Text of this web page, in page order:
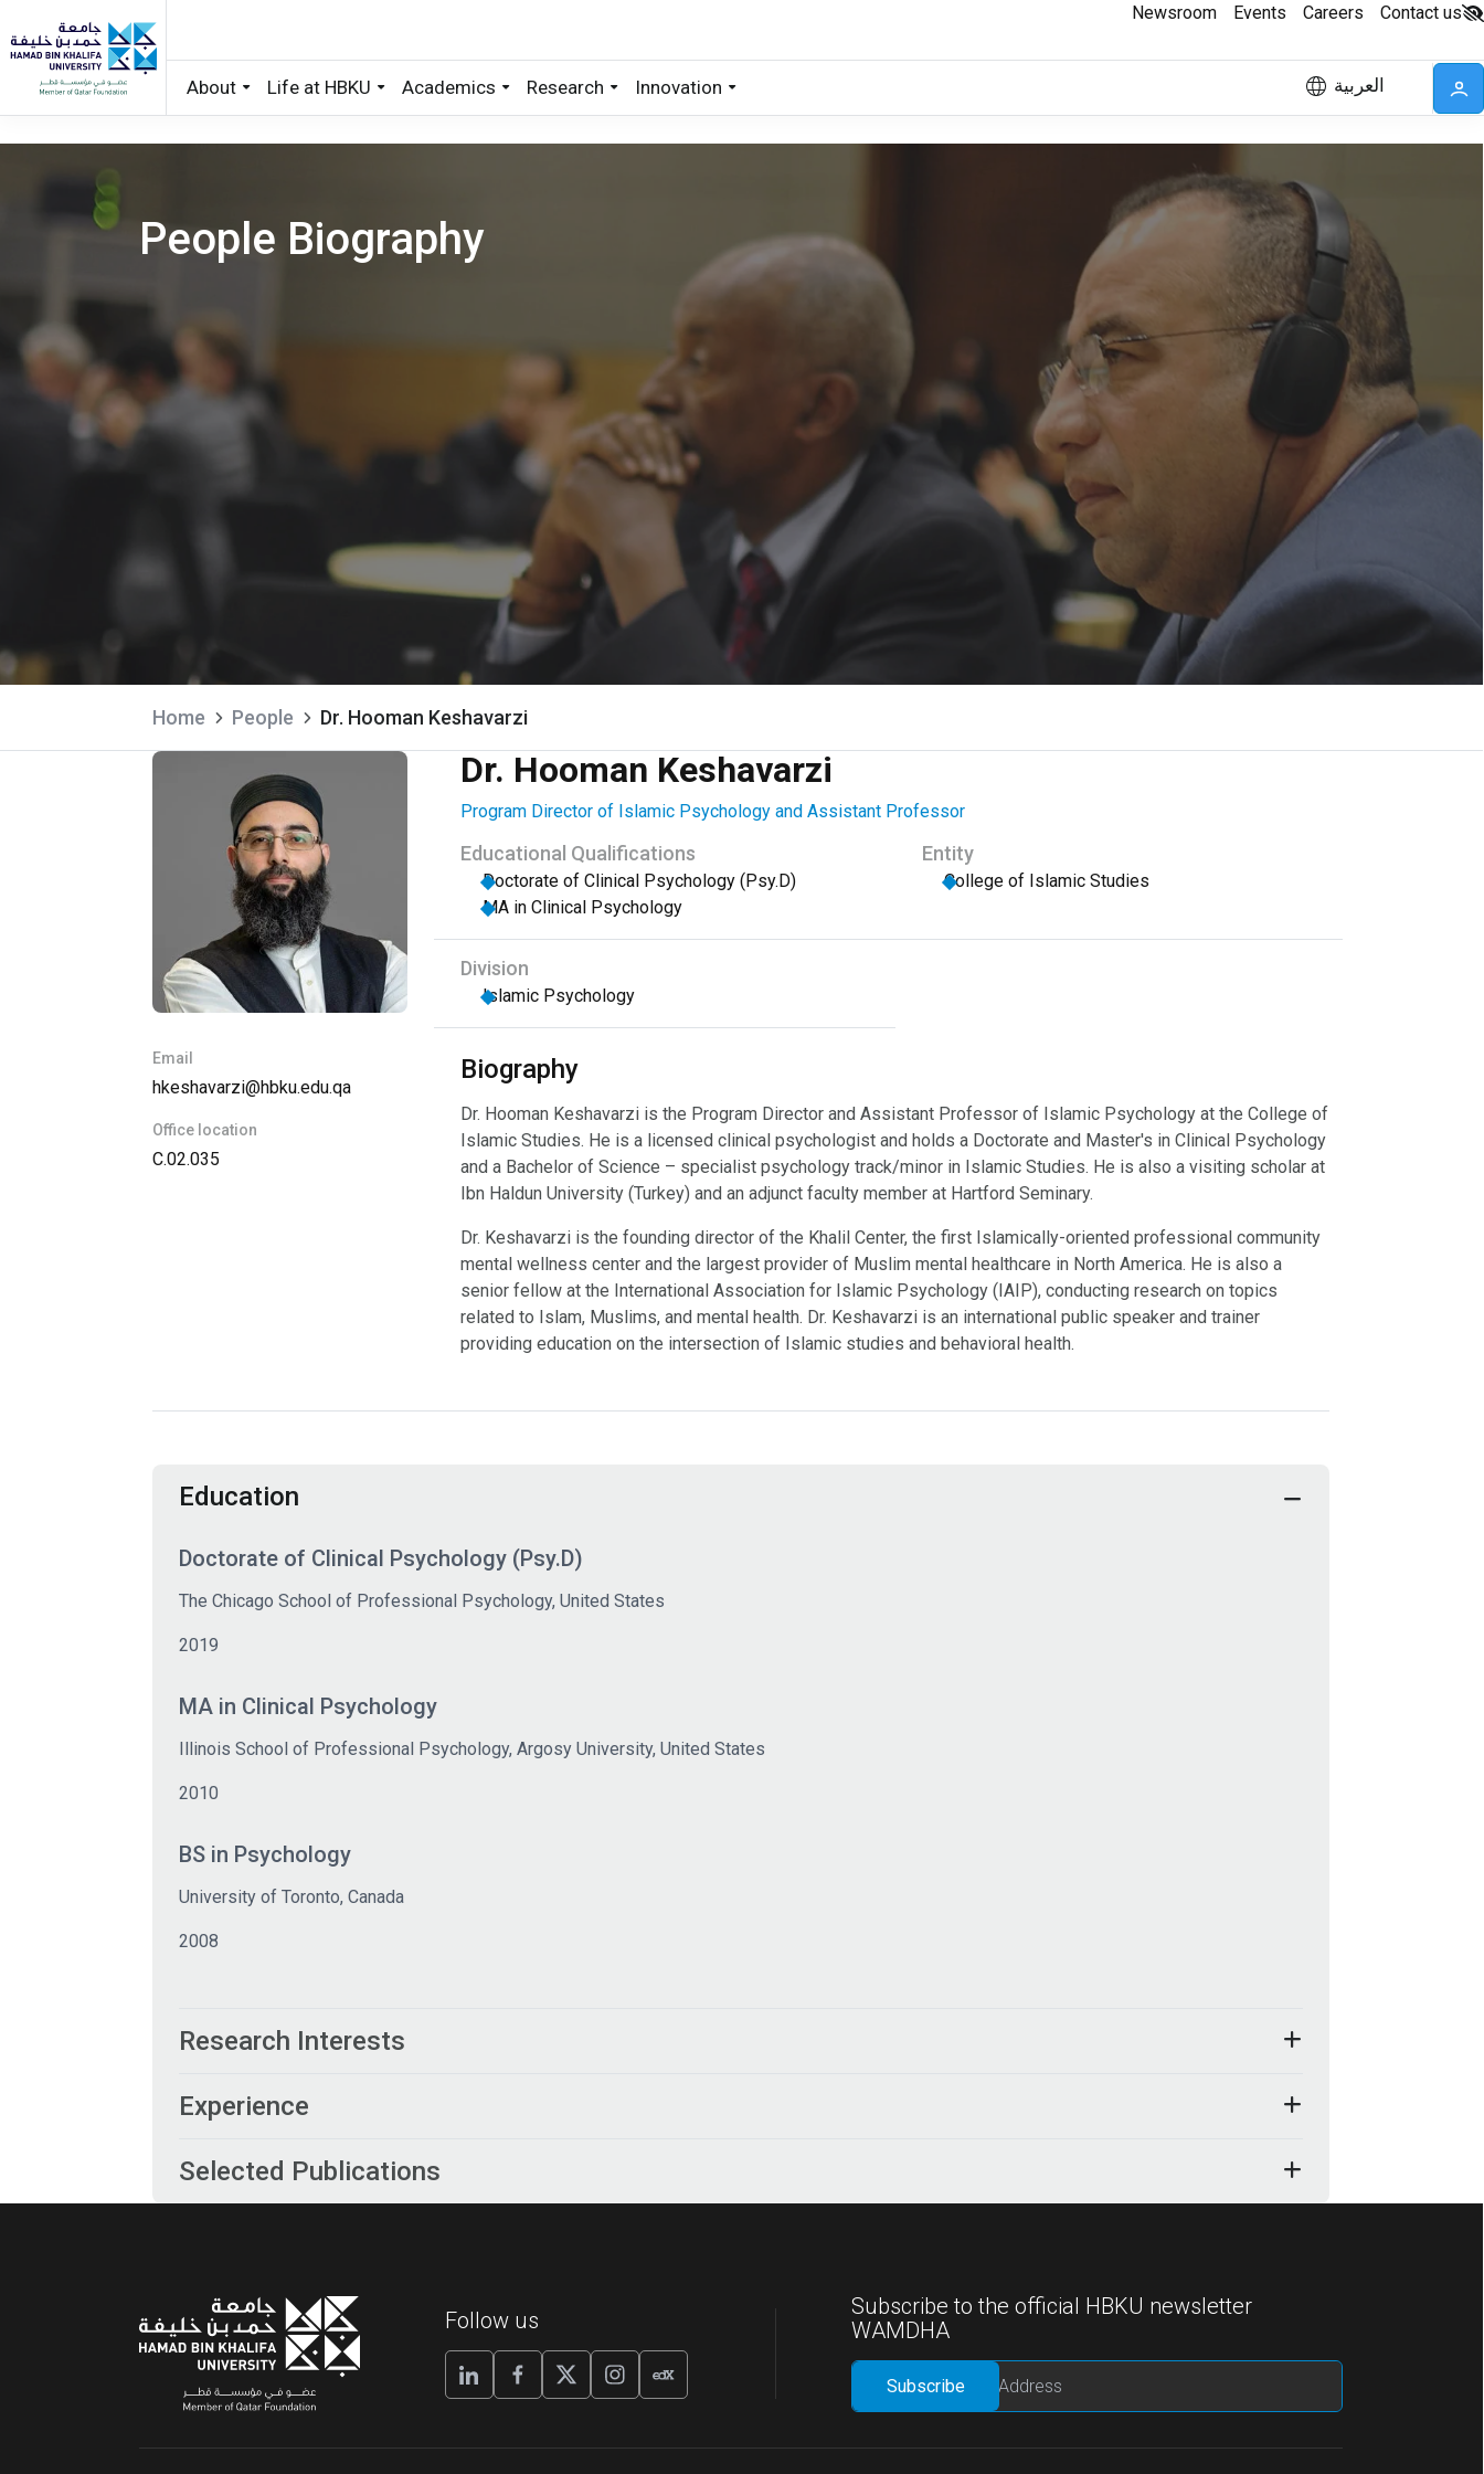
Newsroom Events Careers Contact us
About Life at HBKU Academics Research Innovation العربية
People Biography
Home People Dr. Hooman Keshavarzi
Email
hkeshavarzi@hbku.edu.qa
Office location
C.02.035
Dr. Hooman Keshavarzi
Program Director of Islamic Psychology and Assistant Professor
Educational Qualifications
Doctorate of Clinical Psychology (Psy.D)
MA in Clinical Psychology
Entity
College of Islamic Studies
Division
Islamic Psychology
Biography
Dr. Hooman Keshavarzi is the Program Director and Assistant Professor of Islamic Psychology at the College of
Islamic Studies. He is a licensed clinical psychologist and holds a Doctorate and Master's in Clinical Psychology
and a Bachelor of Science – specialist psychology track/minor in Islamic Studies. He is also a visiting scholar at
Ibn Haldun University (Turkey) and an adjunct faculty member at Hartford Seminary.
Dr. Keshavarzi is the founding director of the Khalil Center, the first Islamically-oriented professional community
mental wellness center and the largest provider of Muslim mental healthcare in North America. He is also a
senior fellow at the International Association for Islamic Psychology (IAIP), conducting research on topics
related to Islam, Muslims, and mental health. Dr. Keshavarzi is an international public speaker and trainer
providing education on the intersection of Islamic studies and behavioral health.
Education
Doctorate of Clinical Psychology (Psy.D)
The Chicago School of Professional Psychology, United States
2019
MA in Clinical Psychology
Illinois School of Professional Psychology, Argosy University, United States
2010
BS in Psychology
University of Toronto, Canada
2008
Research Interests
Experience
Selected Publications
Follow us
Subscribe to the official HBKU newsletter
WAMDHA